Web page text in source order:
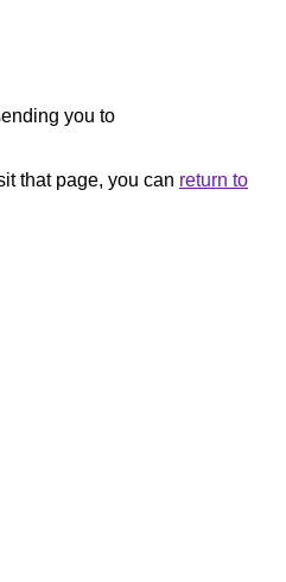
you to
that page, you can return to